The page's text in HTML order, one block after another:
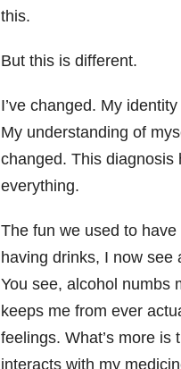
this.
But this is different.
I’ve changed. My
My understanding of
changed. This diagnosis
everything.
The fun we used to have
having drinks, I now see
You see, alcohol numbs
keeps me from ever
feelings. What’s more is
interacts with my